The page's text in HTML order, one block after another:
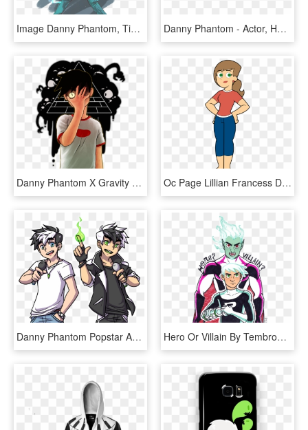
Image Danny Phantom, Tiger, Bananas, Flipping, Berries,, HD Png Download Danny Phantom - Actor, HD Png Download
Danny Phantom X Gravity Falls - Danny Phantom Gravity Falls, HD Png Download Oc Page Lillian Francess Danny Phantom Ocs Wiki - Danny Phantom Carrie Mom, HD Png Download
Danny Phantom Popstar Au - Reverse Trio Au Danny Phantom, HD Png Download Hero Or Villain By Tembrook - Danny Phantom Transparent Art, HD Png Download